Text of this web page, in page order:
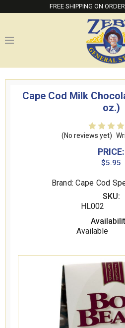
FREE SHIPPING ON
Cape Cod Milk
oz.)
(No reviews yet)
PRICE:
$5.95
Brand: Cape Cod
SKU:
HL002
Available